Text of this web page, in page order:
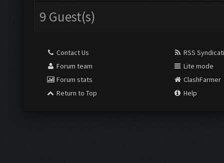
9 Guest(s)
Contact Us
Forum team
Forum stats
Return to Top
RSS
Lite mode
ClashFarmer
Help